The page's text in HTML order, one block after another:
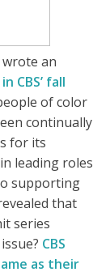
an
CBS’ fall
of color
continually
for its
leading roles
supporting
that
series
CBS
as their